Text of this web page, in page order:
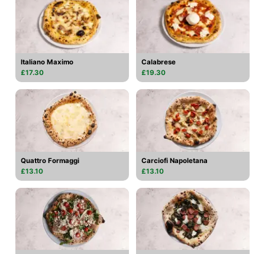
Italiano Maximo
£17.30
Calabrese
£19.30
Quattro Formaggi
£13.10
Carciofi Napoletana
£13.10